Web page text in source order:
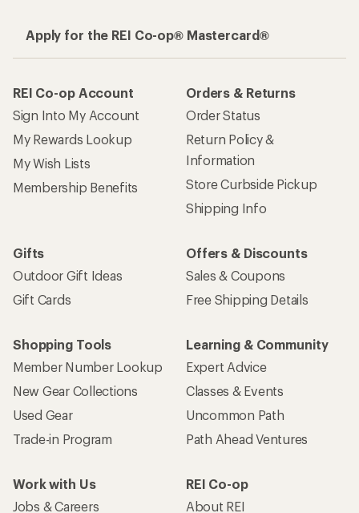
Apply for the REI Co-op® Mastercard®
REI Co-op Account
Sign Into My Account
My Rewards Lookup
My Wish Lists
Membership Benefits
Orders & Returns
Order Status
Return Policy &
Information
Store Curbside Pickup
Shipping Info
Gifts
Outdoor Gift Ideas
Gift Cards
Offers & Discounts
Sales & Coupons
Free Shipping Details
Shopping Tools
Member Number Lookup
New Gear Collections
Used Gear
Trade-in Program
Learning & Community
Expert Advice
Classes & Events
Uncommon Path
Path Ahead Ventures
Work with Us
Jobs & Careers
REI Co-op
About REI